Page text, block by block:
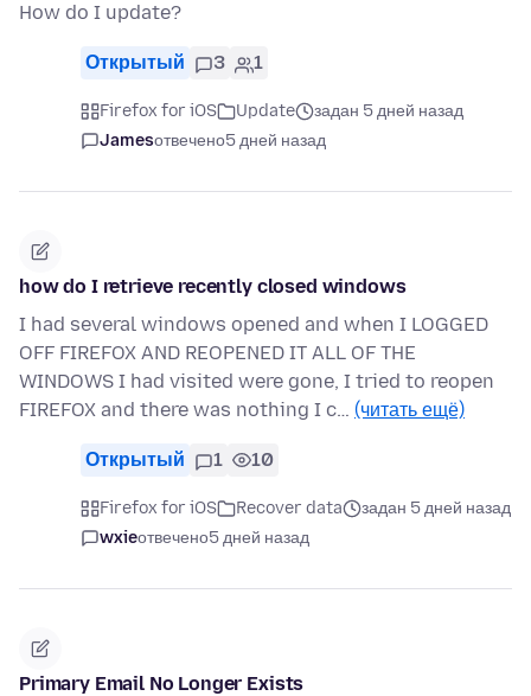
How do I update?
Открытый 3 1
Firefox for iOS Update
задан 5 дней назад
Jamesотвечено5 дней назад
how do I retrieve recently closed windows
I had several windows opened and when I LOGGED
OFF FIREFOX AND REOPENED IT ALL OF THE
WINDOWS I had visited were gone, I tried to reopen
FIREFOX and there was nothing I c… (читать ещё)
Открытый 1 10
Firefox for iOS Recover data
задан 5 дней назад
wxieотвечено5 дней назад
Primary Email No Longer Exists